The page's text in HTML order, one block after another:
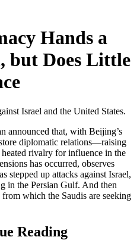
Hands a
but Does Little
Israel and the United States.
announced that, with Beijing’s
diplomatic relations—raising
rivalry for influence in the
has occurred, observes
stepped up attacks against Israel,
in the Persian Gulf. And then
which the Saudis are seeking
Reading